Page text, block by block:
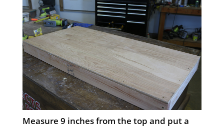
Measure 9 inches from the top and put a